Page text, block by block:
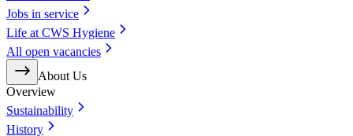
Jobs in service
Life at CWS Hygiene
All open vacancies
About Us
Overview
Sustainability
History